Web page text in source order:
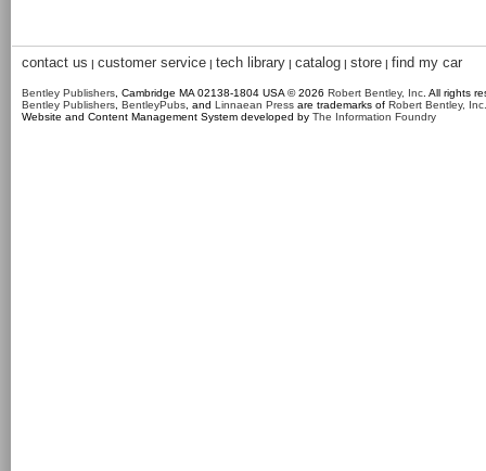
contact us | customer service | tech library | catalog | store | find my car
Bentley Publishers , Cambridge MA 02138-1804 USA © 2026 Robert Bentley, Inc . All rights
Bentley Publishers BentleyPubs , and Linnaean Press are trademarks of Robert Bentley, Inc.
Website and Content Management System developed by The Information Foundry